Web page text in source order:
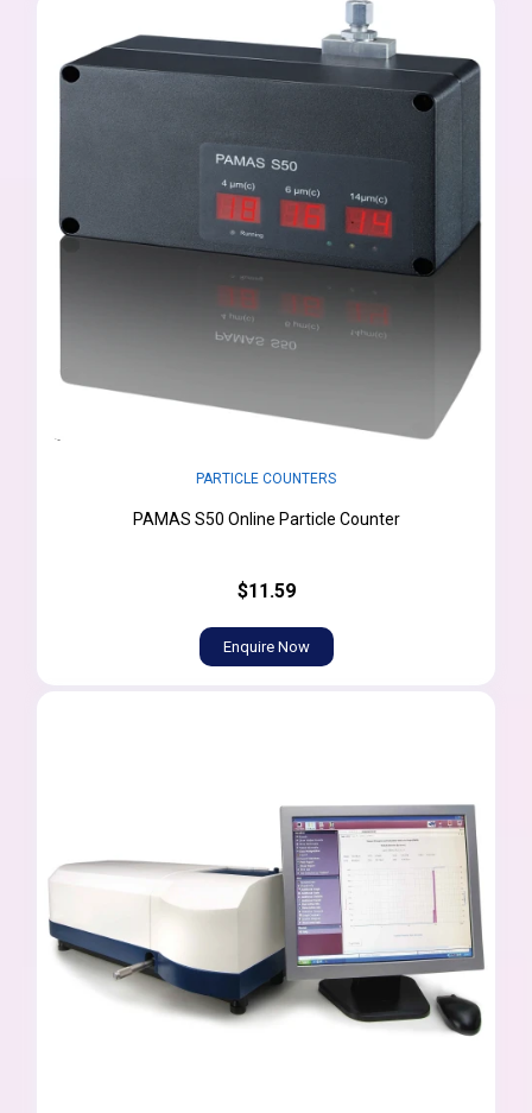
PARTICLE COUNTERS
PAMAS S50 Online Particle Counter
$11.59
Enquire Now